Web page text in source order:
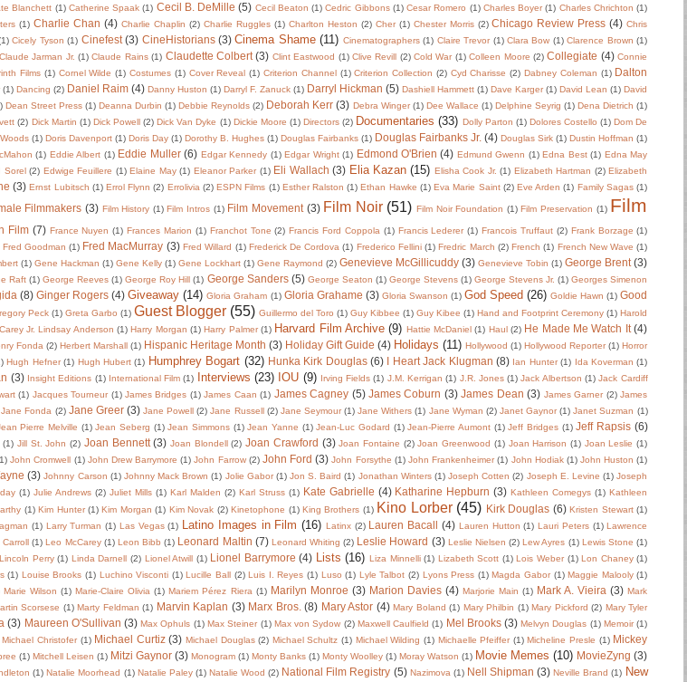
Blanchett (1) Catherine Spaak (1) Cecil B. DeMille (5) Cecil Beaton (1) Cedric Gibbons (1) Cesar Romero (1) Charles Boyer (1) Charles Chrichton (1)
(1) Charlie Chan (4) Charlie Chaplin (2) Charlie Ruggles (1) Charlton Heston (2) Cher (1) Chester Morris (2) Chicago Review Press (4) Chris
Cicely Tyson (1) Cinefest (3) CineHistorians (3) Cinema Shame (11) Cinematographers (1) Claire Trevor (1) Clara Bow (1) Clarence Brown (1)
Claude Jarman Jr. (1) Claude Rains (1) Claudette Colbert (3) Clint Eastwood (1) Clive Revill (2) Cold War (1) Colleen Moore (2) Collegiate (4) Connie
Films (1) Cornel Wilde (1) Costumes (1) Cover Reveal (1) Criterion Channel (1) Criterion Collection (2) Cyd Charisse (2) Dabney Coleman (1) Dalton
(1) Dancing (2) Daniel Raim (4) Danny Huston (1) Darryl F. Zanuck (1) Darryl Hickman (5) Dashiell Hammett (1) Dave Karger (1) David Lean (1) David
Dean Street Press (1) Deanna Durbin (1) Debbie Reynolds (2) Deborah Kerr (3) Debra Winger (1) Dee Wallace (1) Delphine Seyrig (1) Dena Dietrich (1)
(2) Dick Martin (1) Dick Powell (2) Dick Van Dyke (1) Dickie Moore (1) Directors (2) Documentaries (33) Dolly Parton (1) Dolores Costello (1) Dom De
(1) Doris Davenport (1) Doris Day (1) Dorothy B. Hughes (1) Douglas Fairbanks (1) Douglas Fairbanks Jr. (4) Douglas Sirk (1) Dustin Hoffman (1)
(1) Eddie Albert (1) Eddie Muller (6) Edgar Kennedy (1) Edgar Wright (1) Edmond O'Brien (4) Edmund Gwenn (1) Edna Best (1) Edna May
Sorel (2) Edwige Feuillere (1) Elaine May (1) Eleanor Parker (1) Eli Wallach (3) Elia Kazan (15) Elisha Cook Jr. (1) Elizabeth Hartman (2) Elizabeth
(3) Ernst Lubitsch (1) Errol Flynn (2) Errolivia (2) ESPN Films (1) Esther Ralston (1) Ethan Hawke (1) Eva Marie Saint (2) Eve Arden (1) Family Sagas (1)
Filmmakers (3) Film History (1) Film Intros (1) Film Movement (3) Film Noir (51) Film Noir Foundation (1) Film Preservation (1) Film
Film (7) France Nuyen (1) Frances Marion (1) Franchot Tone (2) Francis Ford Coppola (1) Francis Lederer (1) Francois Truffaut (2) Frank Borzage (1)
Fred Goodman (1) Fred MacMurray (3) Fred Willard (1) Frederick De Cordova (1) Frederico Fellini (1) Fredric March (2) French (1) French New Wave (1)
(1) Gene Hackman (1) Gene Kelly (1) Gene Lockhart (1) Gene Raymond (2) Genevieve McGillicuddy (3) Genevieve Tobin (1) George Brent (3)
Raft (1) George Reeves (1) George Roy Hill (1) George Sanders (5) George Seaton (1) George Stevens (1) George Stevens Jr. (1) Georges Simenon
(8) Ginger Rogers (4) Giveaway (14) Gloria Graham (1) Gloria Grahame (3) Gloria Swanson (1) God Speed (26) Goldie Hawn (1) Good
Peck (1) Greta Garbo (1) Guest Blogger (55) Guillermo del Toro (1) Guy Kibbee (1) Guy Kibee (1) Hand and Footprint Ceremony (1) Harold
Jr. Lindsay Anderson (1) Harry Morgan (1) Harry Palmer (1) Harvard Film Archive (9) Hattie McDaniel (1) Haul (2) He Made Me Watch It (4)
Fonda (2) Herbert Marshall (1) Hispanic Heritage Month (3) Holiday Gift Guide (4) Holidays (11) Hollywood (1) Hollywood Reporter (1) Horror
Hugh Hefner (1) Hugh Hubert (1) Humphrey Bogart (32) Hunka Kirk Douglas (6) I Heart Jack Klugman (8) Ian Hunter (1) Ida Koverman (1)
(3) Insight Editions (1) International Film (1) Interviews (23) IOU (9) Irving Fields (1) J.M. Kerrigan (1) J.R. Jones (1) Jack Albertson (1) Jack Cardiff
(1) Jacques Tourneur (1) James Bridges (1) James Caan (1) James Cagney (5) James Coburn (3) James Dean (3) James Garner (2) James
Jane Fonda (2) Jane Greer (3) Jane Powell (2) Jane Russell (2) Jane Seymour (1) Jane Withers (1) Jane Wyman (2) Janet Gaynor (1) Janet Suzman (1)
Pierre Melville (1) Jean Seberg (1) Jean Simmons (1) Jean Yanne (1) Jean-Luc Godard (1) Jean-Pierre Aumont (1) Jeff Bridges (1) Jeff Rapsis (6)
(1) Jill St. John (2) Joan Bennett (3) Joan Blondell (2) Joan Crawford (3) Joan Fontaine (2) Joan Greenwood (1) Joan Harrison (1) Joan Leslie (1)
John Cromwell (1) John Drew Barrymore (1) John Farrow (2) John Ford (3) John Forsythe (1) John Frankenheimer (1) John Hodiak (1) John Huston (1)
(3) Johnny Carson (1) Johnny Mack Brown (1) Jolie Gabor (1) Jon S. Baird (1) Jonathan Winters (1) Joseph Cotten (2) Joseph E. Levine (1) Joseph
(1) Julie Andrews (2) Juliet Mills (1) Karl Malden (2) Karl Struss (1) Kate Gabrielle (4) Katharine Hepburn (3) Kathleen Comegys (1) Kathleen
(1) Kim Hunter (1) Kim Morgan (1) Kim Novak (2) Kinetophone (1) King Brothers (1) Kino Lorber (45) Kirk Douglas (6) Kristen Stewart (1)
(1) Larry Turman (1) Las Vegas (1) Latino Images in Film (16) Latinx (2) Lauren Bacall (4) Lauren Hutton (1) Lauri Peters (1) Lawrence
(1) Leo McCarey (1) Leon Bibb (1) Leonard Maltin (7) Leonard Whiting (2) Leslie Howard (3) Leslie Nielsen (2) Lew Ayres (1) Lewis Stone (1)
Lincoln Perry (1) Linda Darnell (2) Lionel Atwill (1) Lionel Barrymore (4) Lists (16) Liza Minnelli (1) Lizabeth Scott (1) Lois Weber (1) Lon Chaney (1)
(1) Louise Brooks (1) Luchino Visconti (1) Lucille Ball (2) Luis I. Reyes (1) Luso (1) Lyle Talbot (2) Lyons Press (1) Magda Gabor (1) Maggie Malooly (1)
Marie Wilson (1) Marie-Claire Olivia (1) Mariem Pérez Riera (1) Marilyn Monroe (3) Marion Davies (4) Marjorie Main (1) Mark A. Vieira (3) Mark
Scorsese (1) Marty Feldman (1) Marvin Kaplan (3) Marx Bros. (8) Mary Astor (4) Mary Boland (1) Mary Philbin (1) Mary Pickford (2) Mary Tyler
(3) Maureen O'Sullivan (3) Max Ophuls (1) Max Steiner (1) Max von Sydow (2) Maxwell Caulfield (1) Mel Brooks (3) Melvyn Douglas (1) Memoir (1)
Michael Christofer (1) Michael Curtiz (3) Michael Douglas (2) Michael Schultz (1) Michael Wilding (1) Michaelle Pfeiffer (1) Micheline Presle (1) Mickey
(1) Mitchell Leisen (1) Mitzi Gaynor (3) Monogram (1) Monty Banks (1) Monty Woolley (1) Moray Watson (1) Movie Memes (10) MovieZyng (3)
(1) Natalie Moorhead (1) Natalie Paley (1) Natalie Wood (2) National Film Registry (5) Nazimova (1) Nell Shipman (3) Neville Brand (1) New